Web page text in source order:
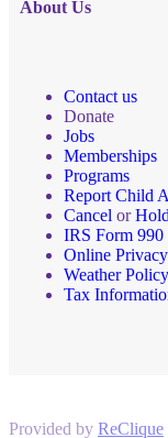
About Us
Contact us
Donate
Jobs
Memberships
Programs
Report Child
Cancel or
IRS Form 990
Online
Weather Policy
Tax
Provided by ReClique